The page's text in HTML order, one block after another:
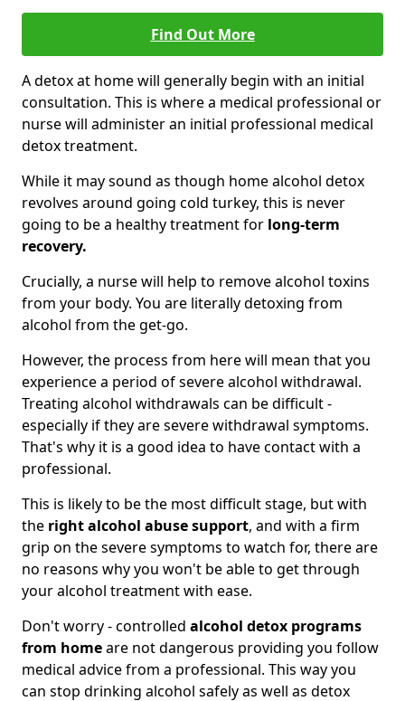
Find Out More
A detox at home will generally begin with an initial
consultation. This is where a medical professional or
nurse will administer an initial professional medical
detox treatment.
While it may sound as though home alcohol detox
revolves around going cold turkey, this is never
going to be a healthy treatment for long-term
recovery.
Crucially, a nurse will help to remove alcohol toxins
from your body. You are literally detoxing from
alcohol from the get-go.
However, the process from here will mean that you
experience a period of severe alcohol withdrawal.
Treating alcohol withdrawals can be difficult -
especially if they are severe withdrawal symptoms.
That's why it is a good idea to have contact with a
professional.
This is likely to be the most difficult stage, but with
the right alcohol abuse support, and with a firm
grip on the severe symptoms to watch for, there are
no reasons why you won't be able to get through
your alcohol treatment with ease.
Don't worry - controlled alcohol detox programs
from homeare not dangerous providing you follow
medical advice from a professional. This way you
can stop drinking alcohol safely as well as detox